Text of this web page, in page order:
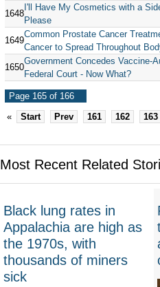
1648
I'll Have My Cosmetics with a
Please
1649
Common Prostate Cancer
Cancer to Spread Throughout
1650
Government Concedes Vaccine-
Federal Court - Now What?
Page 165 of 166
«
Start Prev 161 162 163
Most Recent Related
Black lung rates in
Appalachia are high as
the 1970s, with
thousands of miners
sick